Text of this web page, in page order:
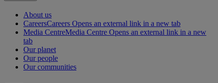
About us
CareersCareers Opens an external link in a new tab
Media CentreMedia Centre Opens an external link in a new
tab
Our planet
Our people
Our communities